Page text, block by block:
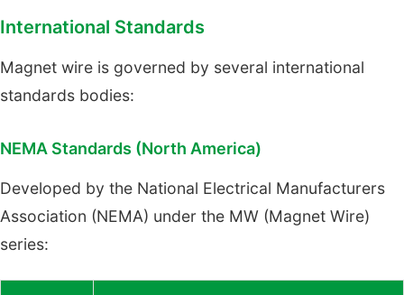
International Standards
Magnet wire is governed by several international
standards bodies:
NEMA Standards (North America)
Developed by the National Electrical Manufacturers
Association (NEMA) under the MW (Magnet Wire)
series: